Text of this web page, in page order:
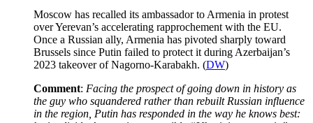
Moscow has recalled its ambassador to Armenia in protest
over Yerevan’s accelerating rapprochement with the EU.
Once a Russian ally, Armenia has pivoted sharply toward
Brussels since Putin failed to protect it during Azerbaijan’s
2023 takeover of Nagorno-Karabakh. (DW)
Comment: Facing the prospect of going down in history as
the guy who squandered rather than rebuilt Russian influence
in the region, Putin has responded in the way he knows best: